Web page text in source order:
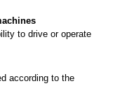
to drive or operate
according to the